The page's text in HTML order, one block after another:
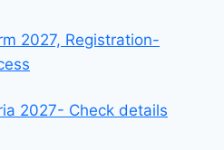
2027, Registration-
2027- Check details